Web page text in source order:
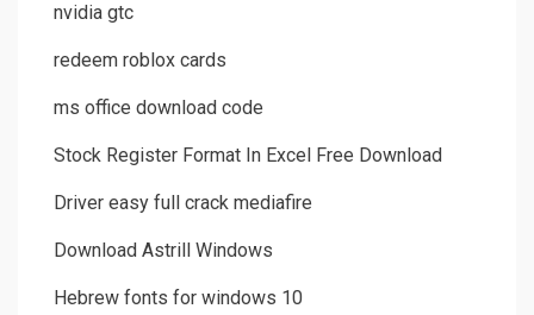
nvidia gtc
redeem roblox cards
ms office download code
Stock Register Format In Excel Free Download
Driver easy full crack mediafire
Download Astrill Windows
Hebrew fonts for windows 10